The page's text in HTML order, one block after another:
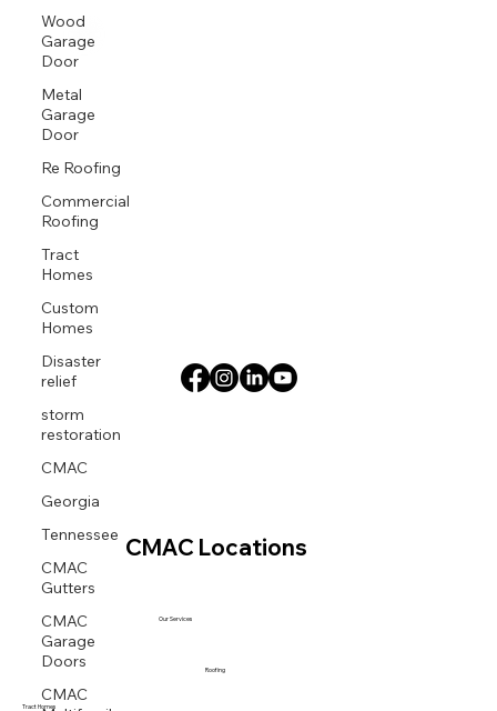
Wood
Garage
Door
Metal
Garage
Door
Re Roofing
Commercial
Roofing
Tract
Homes
Custom
Homes
Disaster
relief
storm
restoration
CMAC
Georgia
Tennessee
CMAC
Gutters
CMAC
Garage
Doors
CMAC
CMAC Locations